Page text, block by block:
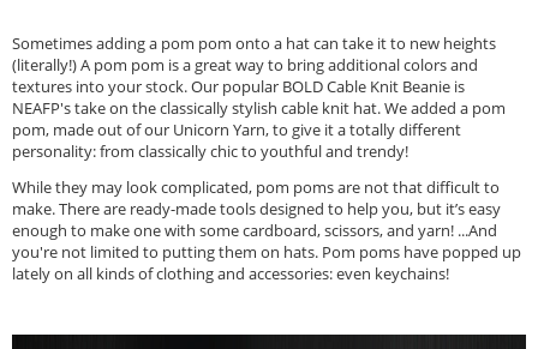
Sometimes adding a pom pom onto a hat can take it to new heights
(literally!) A pom pom is a great way to bring additional colors and
textures into your stock. Our popular BOLD Cable Knit Beanie is
NEAFP's take on the classically stylish cable knit hat. We added a pom
pom, made out of our Unicorn Yarn, to give it a totally different
personality: from classically chic to youthful and trendy!
While they may look complicated, pom poms are not that difficult to
make. There are ready-made tools designed to help you, but it’s easy
enough to make one with some cardboard, scissors, and yarn! ...And
you're not limited to putting them on hats. Pom poms have popped up
lately on all kinds of clothing and accessories: even keychains!